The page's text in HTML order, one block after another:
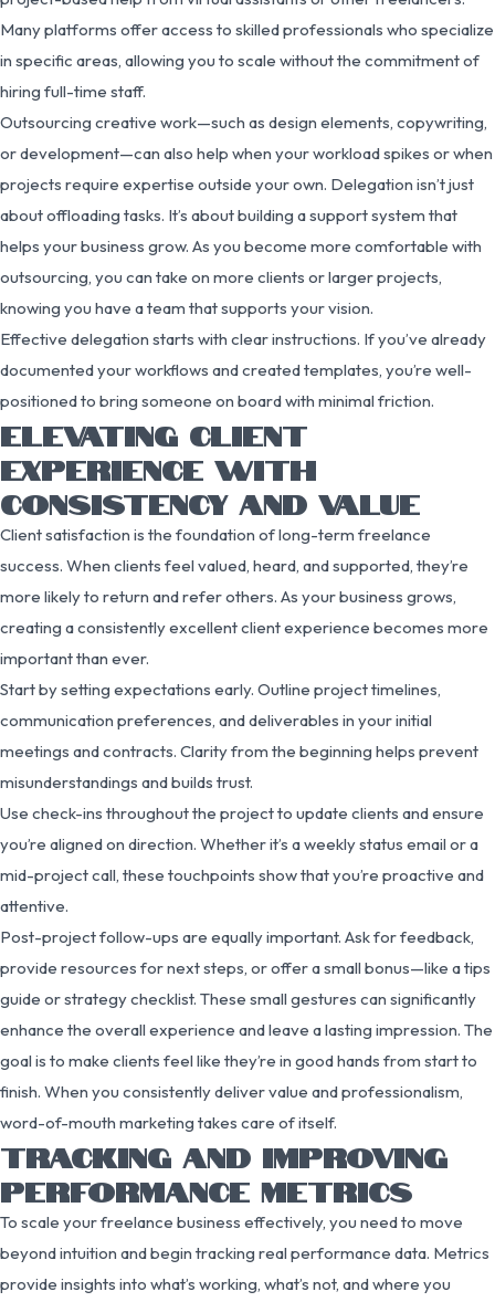
Many platforms offer access to skilled professionals who specialize
in specific areas, allowing you to scale without the commitment of
hiring full-time staff.
Outsourcing creative work—such as design elements, copywriting,
or development—can also help when your workload spikes or when
projects require expertise outside your own. Delegation isn’t just
about offloading tasks. It’s about building a support system that
helps your business grow. As you become more comfortable with
outsourcing, you can take on more clients or larger projects,
knowing you have a team that supports your vision.
Effective delegation starts with clear instructions. If you’ve already
documented your workflows and created templates, you’re well-
positioned to bring someone on board with minimal friction.
ELEVATING CLIENT
EXPERIENCE WITH
CONSISTENCY AND VALUE
Client satisfaction is the foundation of long-term freelance
success. When clients feel valued, heard, and supported, they’re
more likely to return and refer others. As your business grows,
creating a consistently excellent client experience becomes more
important than ever.
Start by setting expectations early. Outline project timelines,
communication preferences, and deliverables in your initial
meetings and contracts. Clarity from the beginning helps prevent
misunderstandings and builds trust.
Use check-ins throughout the project to update clients and ensure
you’re aligned on direction. Whether it’s a weekly status email or a
mid-project call, these touchpoints show that you’re proactive and
attentive.
Post-project follow-ups are equally important. Ask for feedback,
provide resources for next steps, or offer a small bonus—like a tips
guide or strategy checklist. These small gestures can significantly
enhance the overall experience and leave a lasting impression. The
goal is to make clients feel like they’re in good hands from start to
finish. When you consistently deliver value and professionalism,
word-of-mouth marketing takes care of itself.
TRACKING AND IMPROVING
PERFORMANCE METRICS
To scale your freelance business effectively, you need to move
beyond intuition and begin tracking real performance data. Metrics
provide insights into what’s working, what’s not, and where you